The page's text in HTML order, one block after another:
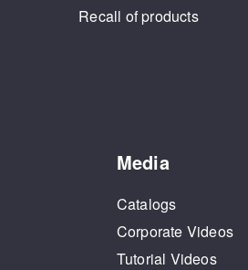
Recall of products
Media
Catalogs
Corporate Videos
Tutorial Videos